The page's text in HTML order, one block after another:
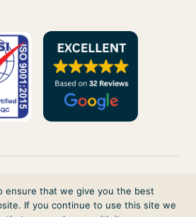
ensure that we give you the best
If you continue to use this site we